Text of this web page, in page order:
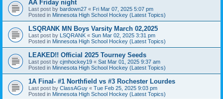
AA Friday night
Last post by bardown27 « Fri Mar 07, 2025 5:07 pm
Posted in Minnesota High School Hockey (Latest Topics)
LSQRANK MN Boys Varsity March 02,2025
Last post by LSQRANK « Sun Mar 02, 2025 3:31 pm
Posted in Minnesota High School Hockey (Latest Topics)
LEAKED!! Official 2025 Tourney Seeds
Last post by cjmhockey19 « Sat Mar 01, 2025 9:37 am
Posted in Minnesota High School Hockey (Latest Topics)
1A Final- #1 Northfield vs #3 Rochester Lourdes
Last post by ClassAGuy « Tue Feb 25, 2025 9:03 pm
Posted in Minnesota High School Hockey (Latest Topics)